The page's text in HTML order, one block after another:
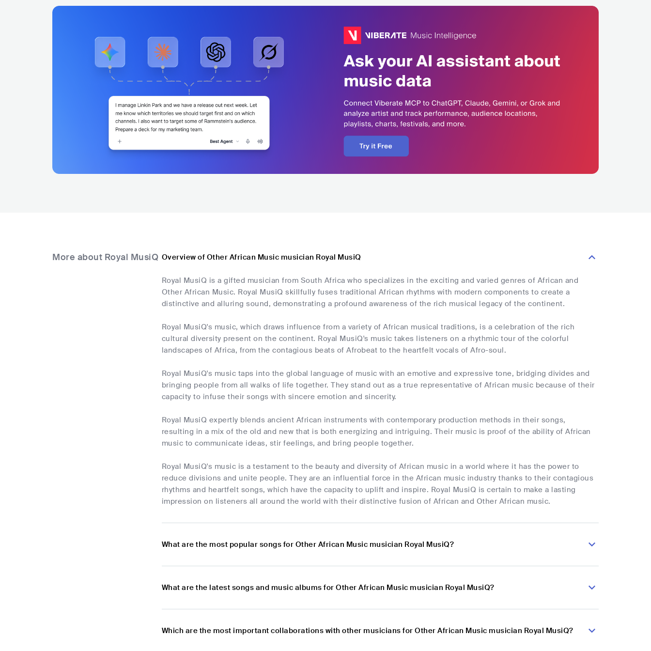
More about Royal MusiQ Overview of Other African Music musician Royal MusiQ
Royal MusiQ is a gifted musician from South Africa who specializes in the exciting and varied genres of African and
Other African Music. Royal MusiQ skillfully fuses traditional African rhythms with modern components to create a
distinctive and alluring sound, demonstrating a profound awareness of the rich musical legacy of the continent.
Royal MusiQ's music, which draws influence from a variety of African musical traditions, is a celebration of the rich
cultural diversity present on the continent. Royal MusiQ's music takes listeners on a rhythmic tour of the colorful
landscapes of Africa, from the contagious beats of Afrobeat to the heartfelt vocals of Afro-soul.
Royal MusiQ's music taps into the global language of music with an emotive and expressive tone, bridging divides and
bringing people from all walks of life together. They stand out as a true representative of African music because of their
capacity to infuse their songs with sincere emotion and sincerity.
Royal MusiQ expertly blends ancient African instruments with contemporary production methods in their songs,
resulting in a mix of the old and new that is both energizing and intriguing. Their music is proof of the ability of African
music to communicate ideas, stir feelings, and bring people together.
Royal MusiQ's music is a testament to the beauty and diversity of African music in a world where it has the power to
reduce divisions and unite people. They are an influential force in the African music industry thanks to their contagious
rhythms and heartfelt songs, which have the capacity to uplift and inspire. Royal MusiQ is certain to make a lasting
impression on listeners all around the world with their distinctive fusion of African and Other African music.
What are the most popular songs for Other African Music musician Royal MusiQ?
What are the latest songs and music albums for Other African Music musician Royal MusiQ?
Which are the most important collaborations with other musicians for Other African Music musician Royal MusiQ?